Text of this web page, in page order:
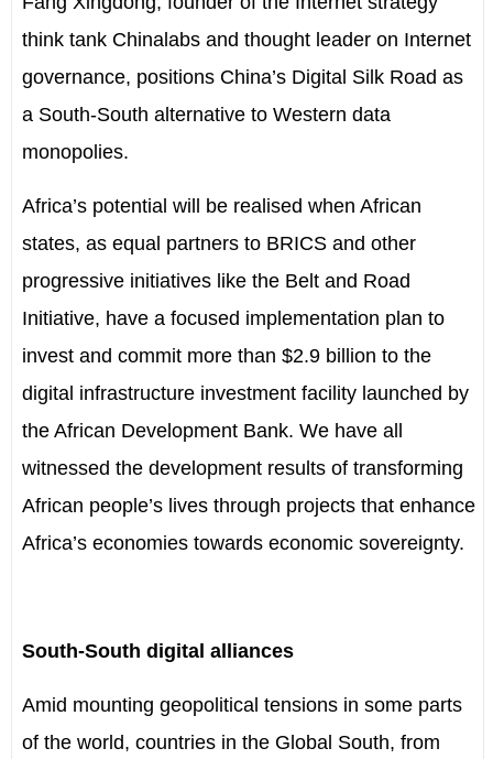
think tank Chinalabs and thought leader on Internet
governance, positions China’s Digital Silk Road as
a South-South alternative to Western data
monopolies.
Africa’s potential will be realised when African
states, as equal partners to BRICS and other
progressive initiatives like the Belt and Road
Initiative, have a focused implementation plan to
invest and commit more than $2.9 billion to the
digital infrastructure investment facility launched by
the African Development Bank. We have all
witnessed the development results of transforming
African people’s lives through projects that enhance
Africa’s economies towards economic sovereignty.
South-South digital alliances
Amid mounting geopolitical tensions in some parts
of the world, countries in the Global South, from